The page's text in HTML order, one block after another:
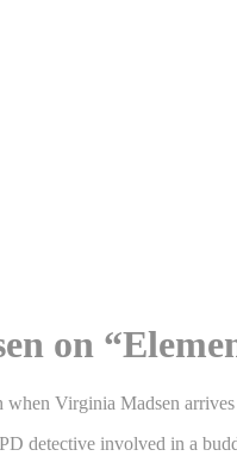
on
Virginia Madsen
detective involved in a